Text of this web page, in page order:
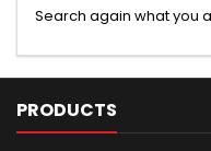
Search again what you
PRODUCTS